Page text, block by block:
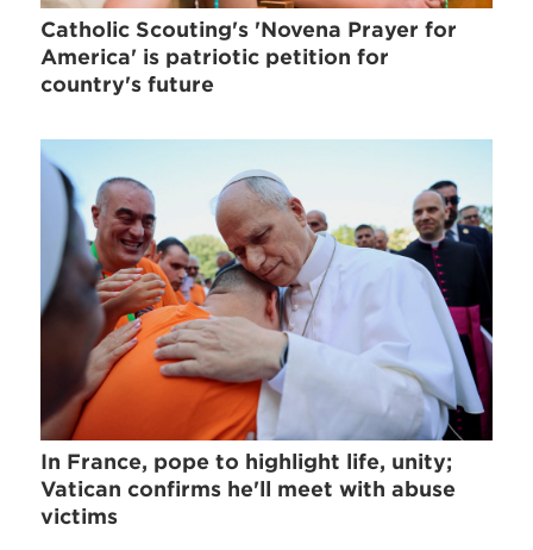
Catholic Scouting's 'Novena Prayer for
America' is patriotic petition for
country's future
In France, pope to highlight life, unity;
Vatican confirms he'll meet with abuse
victims